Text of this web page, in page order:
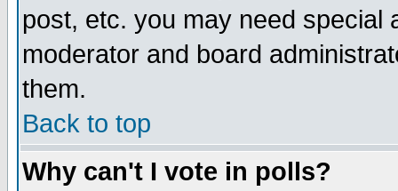
post, etc. you may need special
moderator and board
them.
Back to top
Why can't I vote in polls?